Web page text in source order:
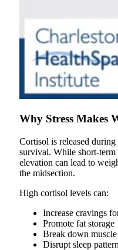
Why Stress Makes
Cortisol is released during
survival. While short-
elevation can lead to
the midsection.
High cortisol levels can:
Increase cravings
Promote fat storage
Break down muscle
Disrupt sleep